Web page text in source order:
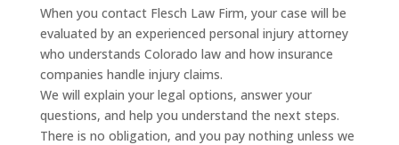
When you contact Flesch Law Firm, your case will be
evaluated by an experienced personal injury attorney
who understands Colorado law and how insurance
companies handle injury claims.
We will explain your legal options, answer your
questions, and help you understand the next steps.
There is no obligation, and you pay nothing unless we